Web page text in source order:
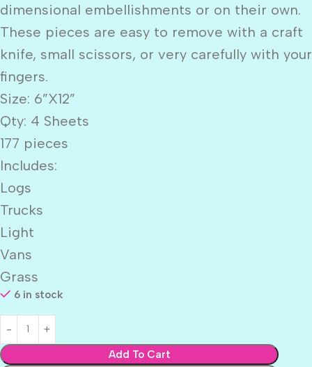
dimensional embellishments or on their own.
These pieces are easy to remove with a craft
knife, small scissors, or very carefully with your
fingers.
Size: 6”X12”
Qty: 4 Sheets
177 pieces
Includes:
Logs
Trucks
Light
Vans
Grass
6 in stock
Add To Cart